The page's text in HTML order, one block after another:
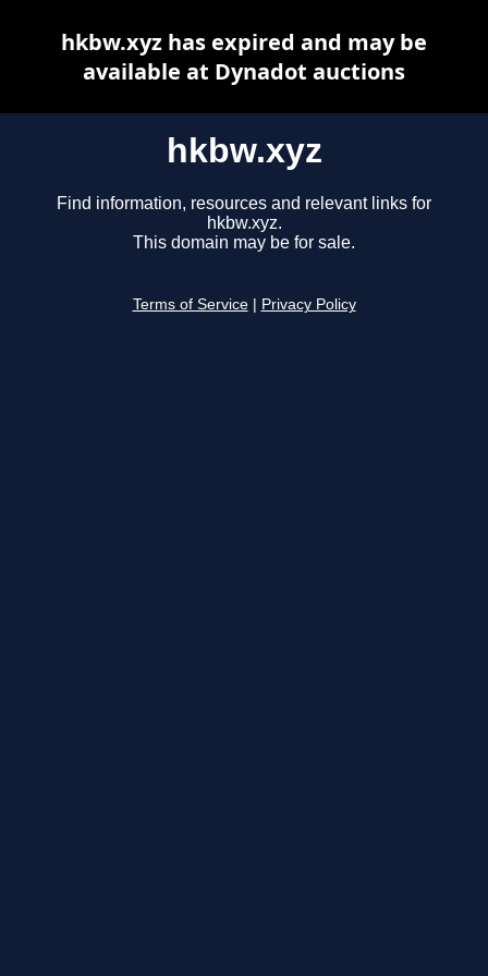
hkbw.xyz
Find information, resources and relevant links for
hkbw.xyz.
This domain may be for sale.
Terms of Service Privacy Policy
hkbw.xyz has expired and may be
available at Dynadot auctions